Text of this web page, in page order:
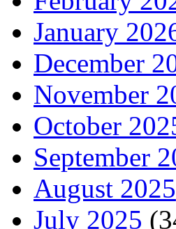
January
December
November
October
September
August 2025
July 2025